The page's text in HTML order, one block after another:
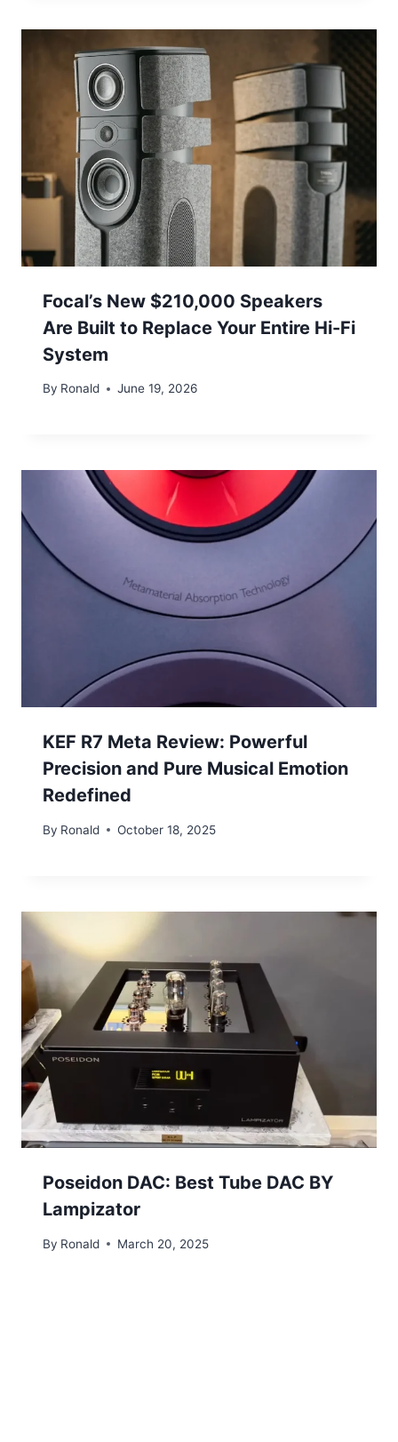
Focal’s New $210,000 Speakers
Are Built to Replace Your Entire Hi-Fi
System
By Ronald June 19, 2026
KEF R7 Meta Review: Powerful
Precision and Pure Musical Emotion
Redefined
By Ronald October 18, 2025
Poseidon DAC: Best Tube DAC BY
Lampizator
By Ronald March 20, 2025